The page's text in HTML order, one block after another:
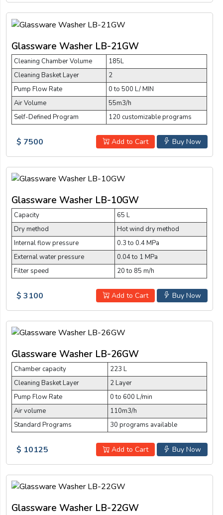
Glassware Washer LB-21GW
Cleaning Chamber Volume
185L
Cleaning Basket Layer
2
Pump Flow Rate
0 to 500 L/ MIN
Air Volume
55m3/h
Self-Defined Program
120 customizable programs
Buy Now
Add to Cart
$ 7500
Glassware Washer LB-10GW
Capacity
65 L
Dry method
Hot wind dry method
Internal flow pressure
0.3 to 0.4 MPa
External water pressure
0.04 to 1 MPa
Filter speed
20 to 85 m/h
Buy Now
Add to Cart
$ 3100
Glassware Washer LB-26GW
Chamber capacity
223 L
Cleaning Basket Layer
2 Layer
Pump Flow Rate
0 to 600 L/min
Air volume
110m3/h
Standard Programs
30 programs available
Buy Now
Add to Cart
$ 10125
Glassware Washer LB-22GW